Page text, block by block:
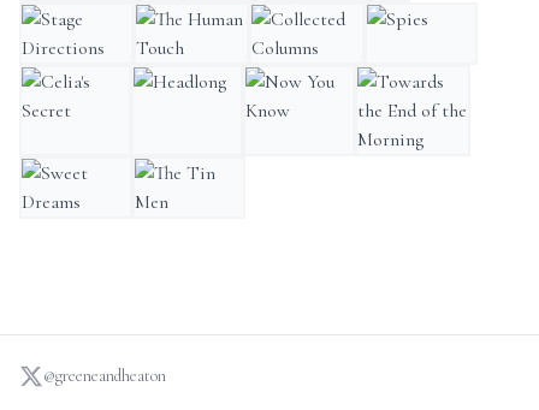
My Father's Fortune: A LifeTravels with a Typewriter
Constructions
Stage DirectionsThe Human TouchCollected Columns
Spies
Celia's Secret Headlong
@greeneandheaton